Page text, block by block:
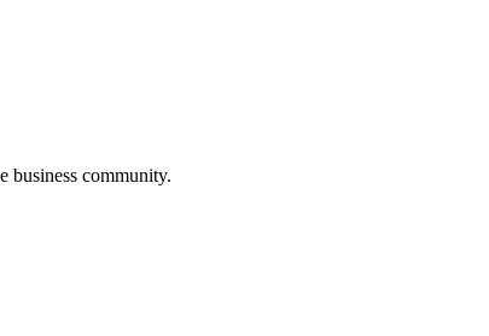
business community.